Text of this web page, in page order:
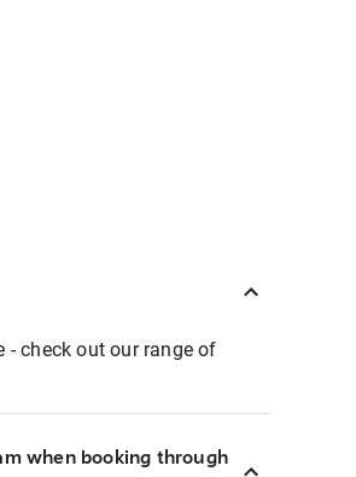
- check out our range of
when booking through